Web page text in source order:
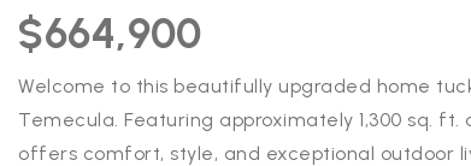
$664,900
Welcome to this beautifully upgraded home
Temecula. Featuring approximately 1,300 sq.
offers comfort, style, and exceptional outdoor